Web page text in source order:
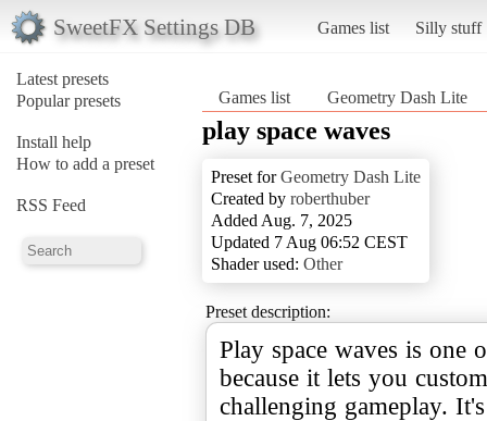
SweetFX Settings DB Games list Silly stuff
Latest presets
Popular presets
Install help
How to add a preset
RSS Feed
Games list Geometry Dash Lite
play space waves
Preset forGeometry Dash Lite
Created by roberthuber
Added Aug. 7, 2025
Updated 7 Aug 06:52 CEST
Shader used: Other
Preset description:
Play space waves is one
because it lets you
challenging gameplay.